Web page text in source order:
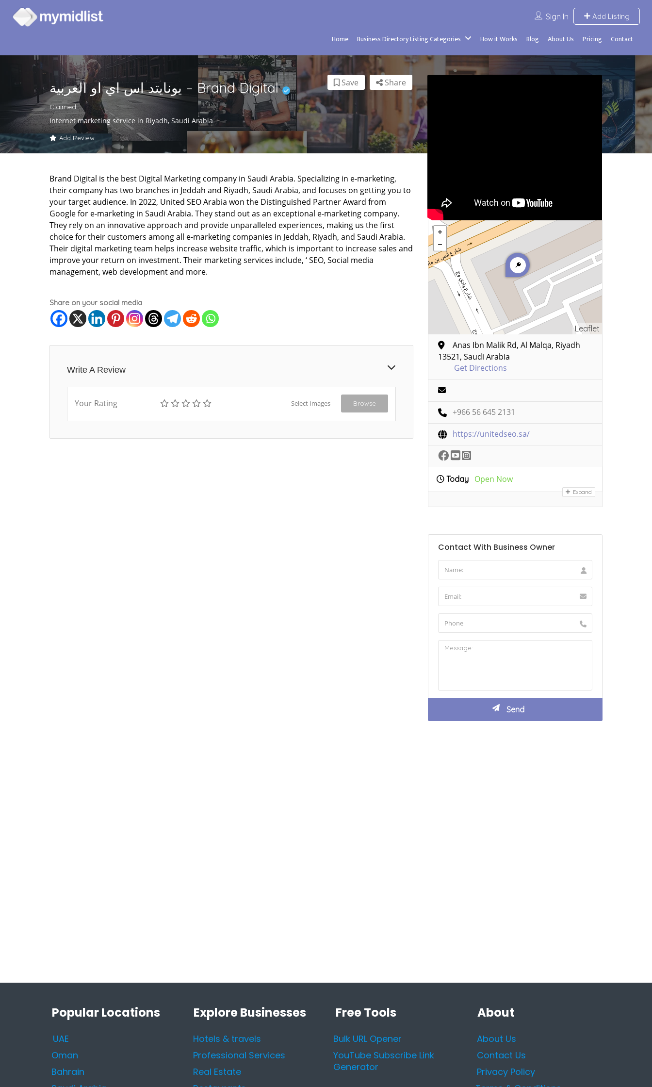
Sign In Add Listing
Home Business Directory Listing Categories How it Works Blog About Us Pricing Contact
يونايتد اس اي او العربية – Brand Digital
Claimed
Internet marketing service in Riyadh, Saudi Arabia
Add Review
Share
Save
Brand Digital is the best Digital Marketing company in Saudi Arabia. Specializing in e-marketing,
their company has two branches in Jeddah and Riyadh, Saudi Arabia, and focuses on getting you to
your target audience. In 2022, United SEO Arabia won the Distinguished Partner Award from
Google for e-marketing in Saudi Arabia. They stand out as an exceptional e-marketing company.
They rely on an innovative approach and provide unparalleled experiences, making us the first
choice for their customers among all e-marketing companies in Jeddah, Riyadh, and Saudi Arabia.
Their digital marketing team helps increase website traffic, which is important to increase sales and
improve your return on investment. Their marketing services include, ‘ SEO, Social media
management, web development and more.
Share on your social media
Write A Review
Your Rating Select Images Browse
Leaflet
Anas Ibn Malik Rd, Al Malqa, Riyadh
13521, Saudi Arabia
Get Directions
+966 56 645 2131
https://unitedseo.sa/
Today Open Now
Expand
Contact With Business Owner
Popular Locations
UAE
Oman
Bahrain
Explore Businesses
Hotels & travels
Professional Services
Real Estate
Free Tools
Bulk URL Opener
YouTube Subscribe Link
Generator
About
About Us
Contact Us
Privacy Policy